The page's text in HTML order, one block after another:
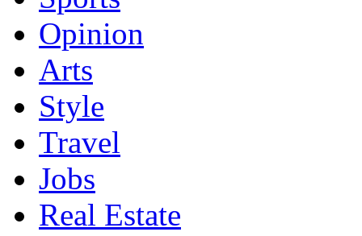
Opinion
Arts
Style
Travel
Jobs
Real Estate